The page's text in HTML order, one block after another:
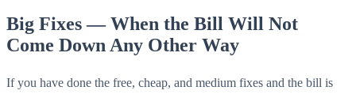
Big Fixes — When the Bill Will Not
Come Down Any Other Way
If you have done the free, cheap, and medium fixes and the bill is